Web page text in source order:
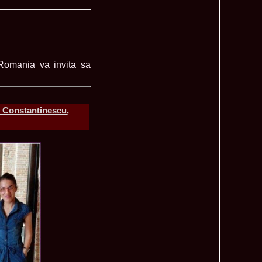
Mondiale
la TV Teo Trandafir, Miss Celebrity & Miss Popularity la
a castigat titlul International Model of the Year 2009 in
castigatoare la Festival Valea Prahovei 2006 si la Madrid
2007
2011 Cristina David, Romania, este castigatoarea acestui
in China
2008 Romania Winner of Miss Tourism Metropolitan
Miss Charm in Malaysia /org. InfoFashion.RO
Castigatoarea titlului mondial Miss Tourism International in
the World 2011 Winner in Germany Loredana Salanta, from
International Winner Romania, Diana Irina Boanca at
China
va invita sa
Constantinescu,